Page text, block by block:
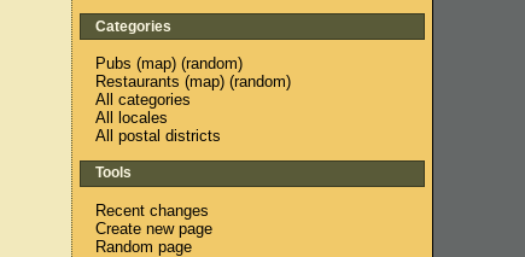
Categories
Pubs (map) (random)
Restaurants (map) (random)
All categories
All locales
All postal districts
Tools
Recent changes
Create new page
Random page